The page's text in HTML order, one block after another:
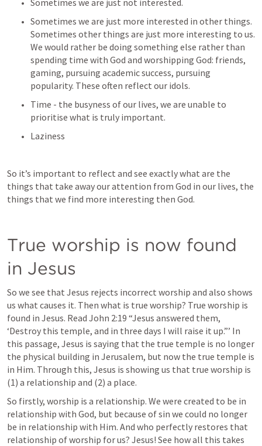
Sometimes we are just not interested.
Sometimes we are just more interested in other things.
Sometimes other things are just more interesting to us.
We would rather be doing something else rather than
spending time with God and worshipping God: friends,
gaming, pursuing academic success, pursuing
popularity. These often reflect our idols.
Time - the busyness of our lives, we are unable to
prioritise what is truly important.
Laziness
So it’s important to reflect and see exactly what are the
things that take away our attention from God in our lives, the
things that we find more interesting then God.
True worship is now found
in Jesus
So we see that Jesus rejects incorrect worship and also shows
us what causes it. Then what is true worship? True worship is
found in Jesus. Read John 2:19 “Jesus answered them,
‘Destroy this temple, and in three days I will raise it up.”’ In
this passage, Jesus is saying that the true temple is no longer
the physical building in Jerusalem, but now the true temple is
in Him. Through this, Jesus is showing us that true worship is
(1) a relationship and (2) a place.
So firstly, worship is a relationship. We were created to be in
relationship with God, but because of sin we could no longer
be in relationship with Him. And who perfectly restores that
relationship of worship for us? Jesus! See how all this takes